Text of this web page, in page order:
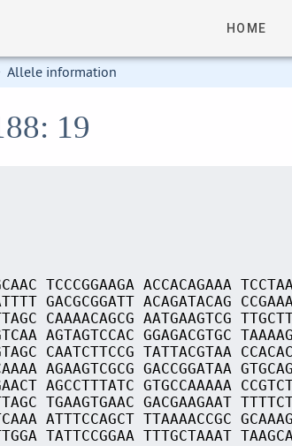
HOME
Allele information
19
TCCCGGAAGA ACCACAGAAA
GACGCGGATT ACAGATACAG
CAAAACAGCG AATGAAGTCG
AGTAGTCCAC GGAGACGTGC
CAATCTTCCG TATTACGTAA
AGAAGTCGCG GACCGGATAA
AGCCTTTATC GTGCCAAAAA
TGAAGTGAAC GACGAAGAAT
ATTTCCAGCT TTAAAACCGC
TATTCCGGAA TTTGCTAAAT